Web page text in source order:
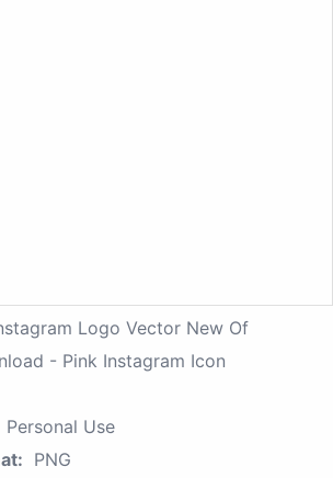
Logo Vector New Of
- Pink Instagram Icon
Personal Use
PNG